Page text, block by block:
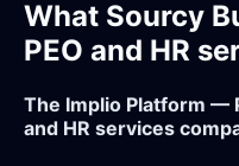
What Sourcy
PEO and HR
The Implio Platform —
and HR services